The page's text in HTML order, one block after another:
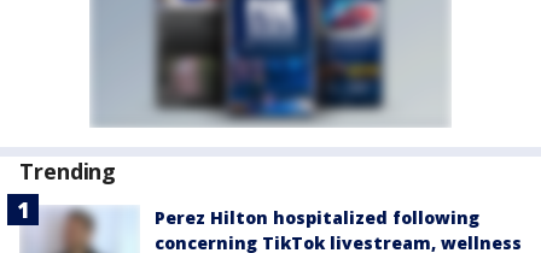
Trending
Perez Hilton hospitalized following
concerning TikTok livestream, wellness